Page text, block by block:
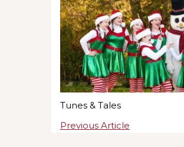
Tunes & Tales
Previous Article